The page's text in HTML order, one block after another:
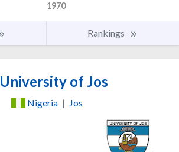
1970
Rankings
University of Jos
Nigeria | Jos